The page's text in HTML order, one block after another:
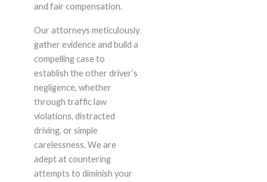
and fair compensation.
Our attorneys meticulously
gather evidence and build a
compelling case to
establish the other driver’s
negligence, whether
through traffic law
violations, distracted
driving, or simple
carelessness. We are
adept at countering
attempts to diminish your